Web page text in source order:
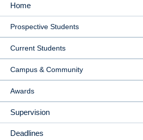
MAIN
NAVIGATION
Home
Prospective Students
Current Students
Campus & Community
Awards
Supervision
Deadlines